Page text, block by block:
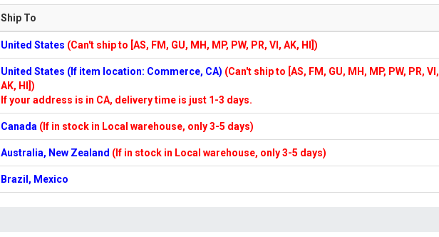
Ship To
United States (Can't ship to [AS, FM, GU, MH, MP, PW, PR, VI, AK, HI])
United States (If item location: Commerce, CA) (Can't ship to [AS, FM, GU, MH, MP, PW, PR, VI,
AK, HI])
If your address is in CA, delivery time is just 1-3 days.
Canada (If in stock in Local warehouse, only 3-5 days)
Australia, New Zealand (If in stock in Local warehouse, only 3-5 days)
Brazil, Mexico